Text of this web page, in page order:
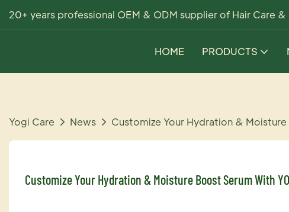
20+ years professional OEM & ODM supplier of Hair Care &
HOME PRODUCTS
Yogi Care News Customize Your Hydration &
Customize Your Hydration & Moisture Boost Serum With